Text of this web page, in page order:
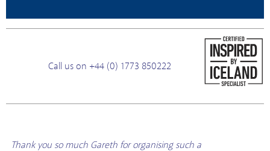
Call us on +44 (0) 1773 850222
Thank you so much Gareth for organising such a